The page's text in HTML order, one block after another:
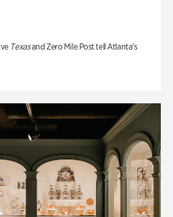
Texasand Zero Mile Post tell Atlanta’s